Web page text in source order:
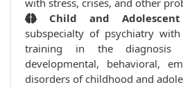
with stress, crises, and other
Child and
subspecialty of psychiatry
training in the diagnosis
developmental, behavioral,
disorders of childhood and